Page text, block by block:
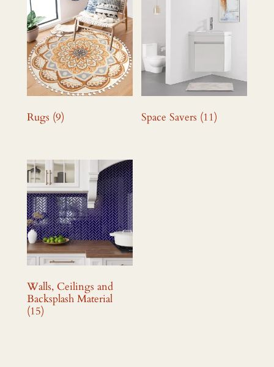
Rugs (9) Space Savers (11)
Walls, Ceilings and
Backsplash Material
(15)